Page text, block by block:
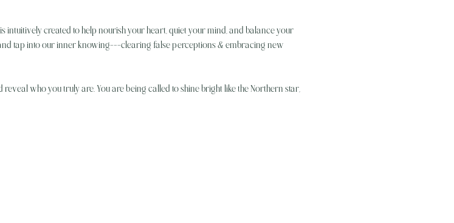
intuitively created to help nourish your heart, quiet your mind, and balance your
tap into our inner knowing---clearing false perceptions & embracing new
who you truly are. You are being called to shine bright like the Northern star,